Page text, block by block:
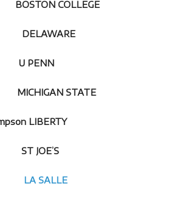
COLLEGE
U PENN
STATE
LIBERTY
ST JOE’S
LA SALLE